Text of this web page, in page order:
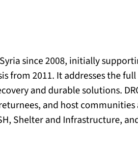
dosince 2008, initially
from 2011. It addresses the
and durable solutions.
and host communities
Shelter and Infrastructure,